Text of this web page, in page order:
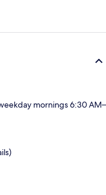
mornings 6:30 AM–